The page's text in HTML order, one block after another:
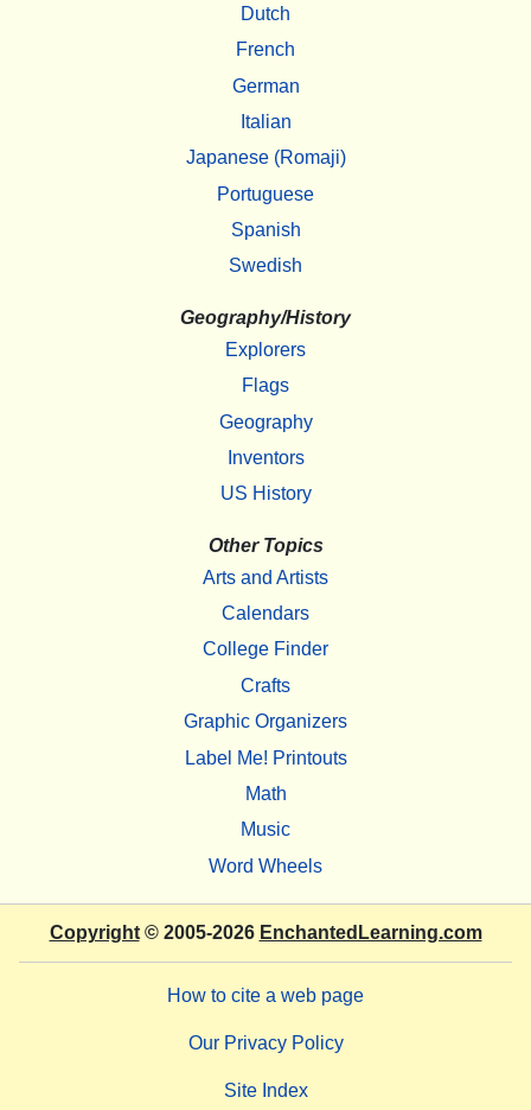
Dutch
French
German
Italian
Japanese (Romaji)
Portuguese
Spanish
Swedish
Geography/History
Explorers
Flags
Geography
Inventors
US History
Other Topics
Arts and Artists
Calendars
College Finder
Crafts
Graphic Organizers
Label Me! Printouts
Math
Music
Word Wheels
Copyright© 2005-2026 EnchantedLearning.com
How to cite a web page
Our Privacy Policy
Site Index